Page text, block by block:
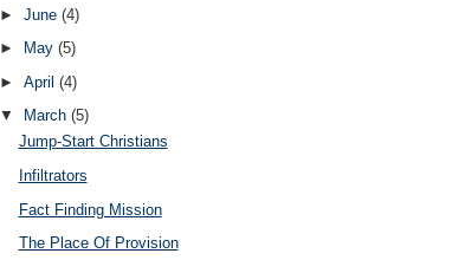
► June (4)
►
May (5)
► April (4)
▼
March (5)
Jump-Start Christians
Infiltrators
Fact Finding Mission
The Place Of Provision